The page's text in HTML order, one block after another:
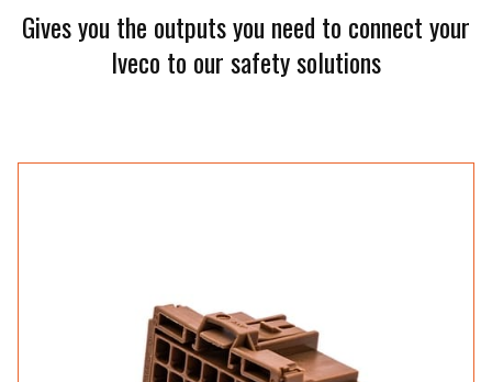
Gives you the outputs you need to connect your
Iveco to our safety solutions